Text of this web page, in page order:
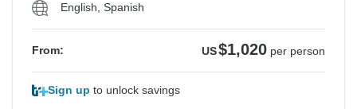
English, Spanish
From: US$1,020 per person
Sign up to unlock savings